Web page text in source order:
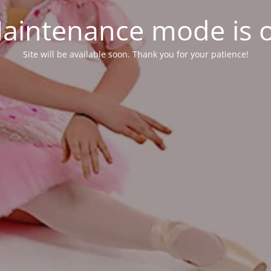
mode is
Site will be available soon. Thank you for your patience!